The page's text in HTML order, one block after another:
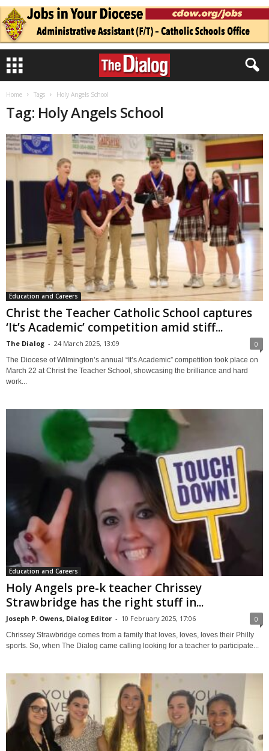
Home Tags Holy Angels School
Tag: Holy Angels School
Education and Careers
Christ the Teacher Catholic School captures
‘It’s Academic’ competition amid stiff...
The Dialog - 24 March 2025, 13:09 0
The Diocese of Wilmington’s annual “It’s Academic” competition took place on
March 22 at Christ the Teacher School, showcasing the brilliance and hard
work...
Education and Careers
Holy Angels pre-k teacher Chrissey
Strawbridge has the right stuff in...
Joseph P. Owens, Dialog Editor - 10 February 2025, 17:06 0
Chrissey Strawbridge comes from a family that loves, loves, loves their Philly
sports. So, when The Dialog came calling looking for a teacher to participate...